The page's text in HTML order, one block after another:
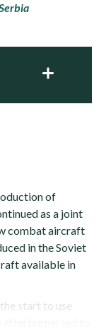
of
as a joint
combat aircraft
in the Soviet
available in
start to use